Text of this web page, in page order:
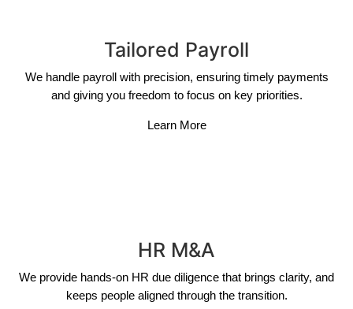
Tailored Payroll
We handle payroll with precision, ensuring timely payments
and giving you freedom to focus on key priorities.
Learn More
HR M&A
We provide hands-on HR due diligence that brings clarity, and
keeps people aligned through the transition.